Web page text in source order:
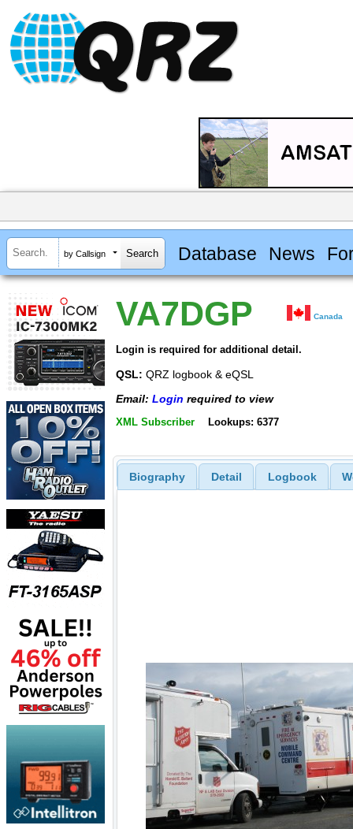
by Callsign Database News
VA7DGP Canada
Login is required for additional detail.
QSL: QRZ logbook & eQSL
Email: Login required to view
XML Subscriber Lookups: 6377
Biography Detail Logbook